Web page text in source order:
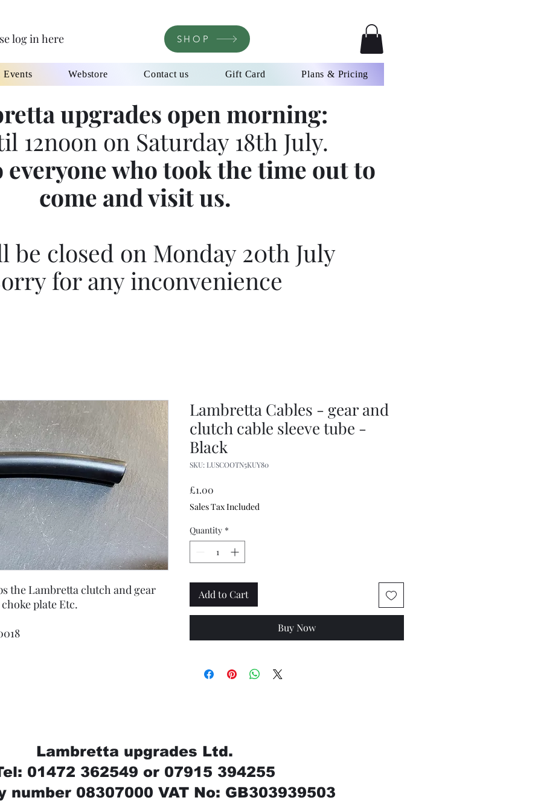
log in here SHOP
Events Webstore Contact us Gift Card Plans & Pricing
upgrades open morning:
12noon on Saturday 18th July.
everyone who took the time out to
come and visit us.
be closed on Monday 20th July
for any inconvenience
the Lambretta clutch and gear
plate Etc.
Lambretta Cables - gear and
clutch cable sleeve tube -
Black
SKU: LUSCOOTN5KUY80
£1.00
Sales Tax Included
Quantity *
Add to Cart
Buy Now
Lambretta upgrades Ltd.
01472 362549 or 07915 394255
number 08307000 VAT No: GB303939503